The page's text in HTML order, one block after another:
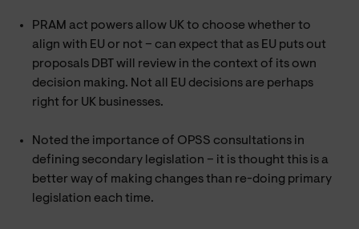
PRAM act powers allow UK to choose whether to
align with EU or not – can expect that as EU puts out
proposals DBT will review in the context of its own
decision making. Not all EU decisions are perhaps
right for UK businesses.
Noted the importance of OPSS consultations in
defining secondary legislation – it is thought this is a
better way of making changes than re-doing primary
legislation each time.